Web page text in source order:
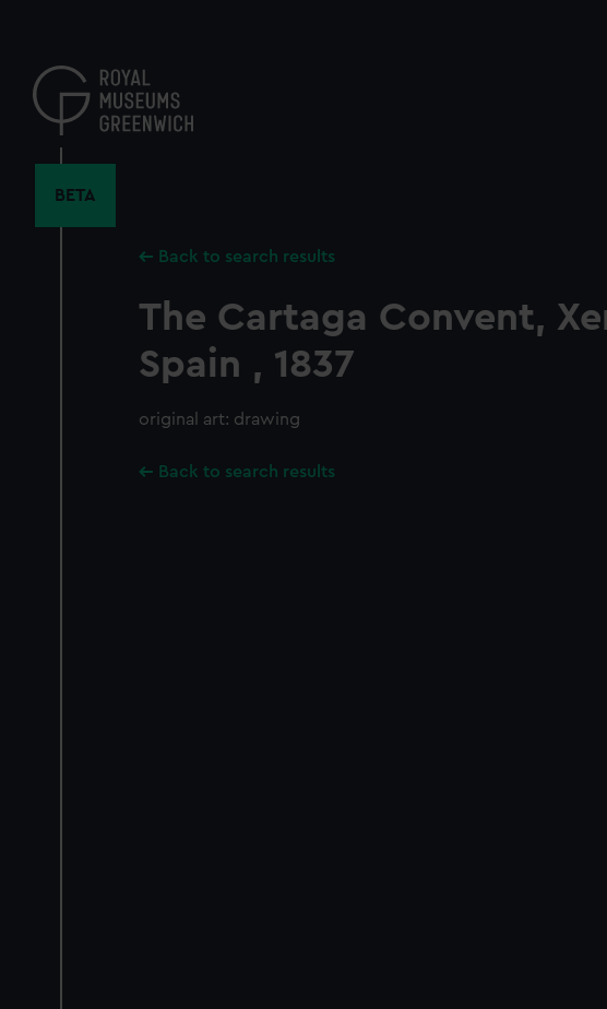
content
BETA
Back to search results
The Cartaga Convent,
Spain , 1837
original art: drawing
Back to search results